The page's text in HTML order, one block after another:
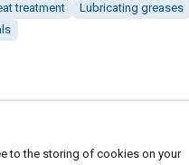
treatment Lubricating greases
to the storing of cookies on your